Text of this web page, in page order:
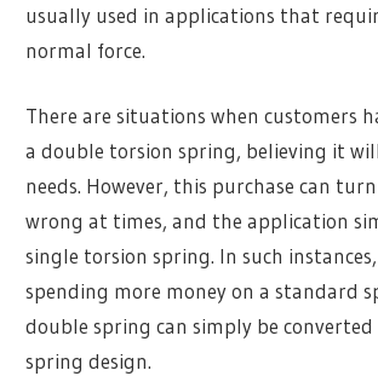
usually used in applications that
normal force.
There are situations when customers
a double torsion spring, believing it
needs. However, this purchase can
wrong at times, and the application
single torsion spring. In such
spending more money on a standard
double spring can simply be
spring design.